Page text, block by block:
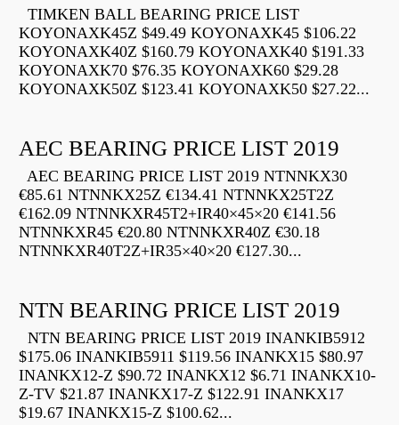
TIMKEN BALL BEARING PRICE LIST
KOYONAXK45Z $49.49 KOYONAXK45 $106.22
KOYONAXK40Z $160.79 KOYONAXK40 $191.33
KOYONAXK70 $76.35 KOYONAXK60 $29.28
KOYONAXK50Z $123.41 KOYONAXK50 $27.22...
AEC BEARING PRICE LIST 2019
AEC BEARING PRICE LIST 2019 NTNNKX30
€85.61 NTNNKX25Z €134.41 NTNNKX25T2Z
€162.09 NTNNKXR45T2+IR40×45×20 €141.56
NTNNKXR45 €20.80 NTNNKXR40Z €30.18
NTNNKXR40T2Z+IR35×40×20 €127.30...
NTN BEARING PRICE LIST 2019
NTN BEARING PRICE LIST 2019 INANKIB5912
$175.06 INANKIB5911 $119.56 INANKX15 $80.97
INANKX12-Z $90.72 INANKX12 $6.71 INANKX10-
Z-TV $21.87 INANKX17-Z $122.91 INANKX17
$19.67 INANKX15-Z $100.62...